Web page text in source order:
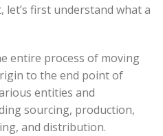
let’s first understand what a
entire process of moving
to the end point of
entities and
sourcing, production,
and distribution.